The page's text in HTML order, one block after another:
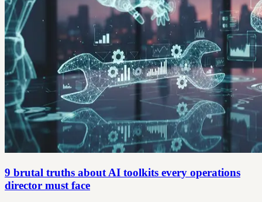
9 brutal truths about AI toolkits every operations
director must face